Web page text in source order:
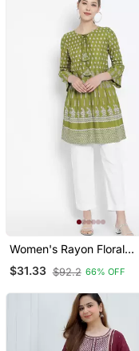
Women's Rayon Floral
Printed Short Kurti
$31.33 $92.2 66% OFF